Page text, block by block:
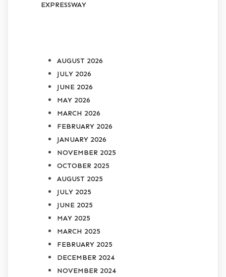
EXPRESSWAY
AUGUST 2026
JULY 2026
JUNE 2026
MAY 2026
MARCH 2026
FEBRUARY 2026
JANUARY 2026
NOVEMBER 2025
OCTOBER 2025
AUGUST 2025
JULY 2025
JUNE 2025
MAY 2025
MARCH 2025
FEBRUARY 2025
DECEMBER 2024
NOVEMBER 2024